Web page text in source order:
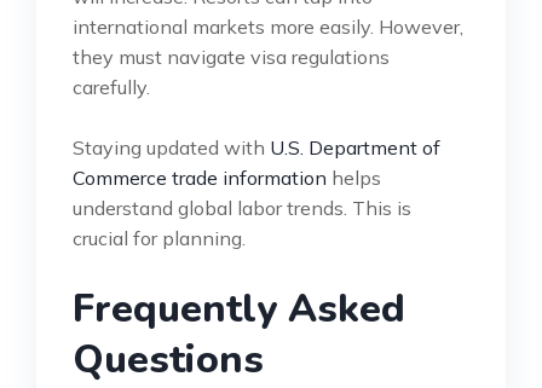
international markets more easily. However,
they must navigate visa regulations
carefully.
Staying updated with U.S. Department of
Commerce trade information helps
understand global labor trends. This is
crucial for planning.
Frequently Asked
Questions